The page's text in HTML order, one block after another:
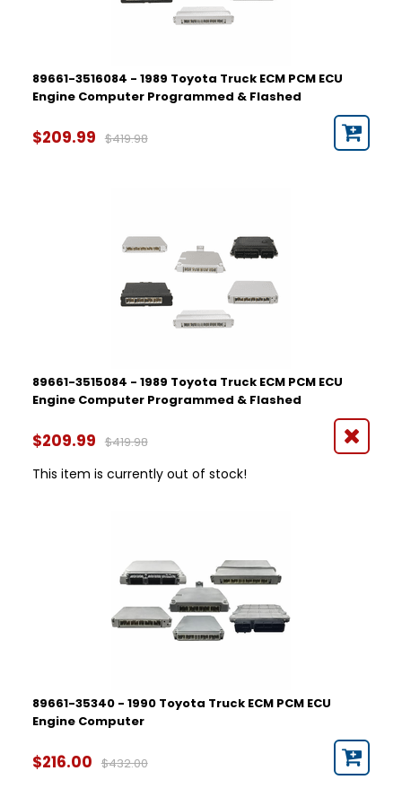
89661-3516084 - 1989 Toyota Truck ECM PCM ECU
Engine Computer Programmed & Flashed
$209.99 $419.98
89661-3515084 - 1989 Toyota Truck ECM PCM ECU
Engine Computer Programmed & Flashed
$209.99 $419.98
This item is currently out of stock!
89661-35340 - 1990 Toyota Truck ECM PCM ECU
Engine Computer
$216.00 $432.00